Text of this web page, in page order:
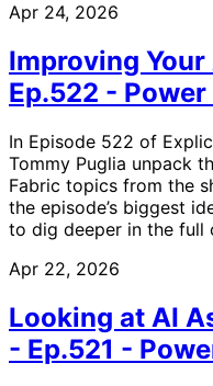
Apr 24, 2026
Improving
Ep.522 -
In Episode 522 of
Tommy Puglia unpack
Fabric topics from the
the episode’s biggest
to dig deeper in the full
Apr 22, 2026
Looking at AI
- Ep.521 -